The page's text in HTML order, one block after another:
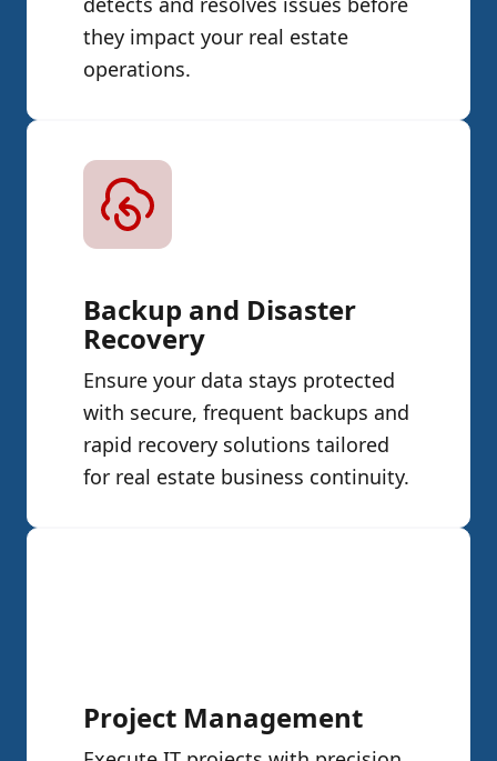
they impact your real estate
operations.
Backup and Disaster
Recovery
Ensure your data stays protected
with secure, frequent backups and
rapid recovery solutions tailored
for real estate business continuity.
Project Management